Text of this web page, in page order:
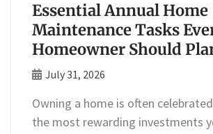
Essential Annual Home
Maintenance Tasks
Homeowner Should
July 31, 2026
Owning a home is often
the most rewarding investments